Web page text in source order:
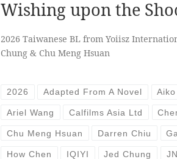
Wishing upon the
2026 Taiwanese BL from Yoiisz
Chung & Chu Meng Hsuan
2026 Adapted From A Novel
Ariel Wang Calfilms Asia Ltd
Chu Meng Hsuan Darren Chiu
How Chen IQIYI Jed Chung